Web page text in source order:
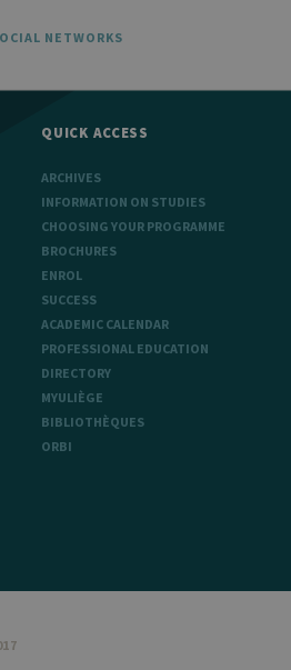
NETWORKS
QUICK ACCESS
ARCHIVES
INFORMATION ON STUDIES
CHOOSING YOUR PROGRAMME
BROCHURES
ENROL
SUCCESS
ACADEMIC CALENDAR
PROFESSIONAL EDUCATION
DIRECTORY
MYULIÈGE
BIBLIOTHÈQUES
ORBI
in JSP. Usually used
to visit the website